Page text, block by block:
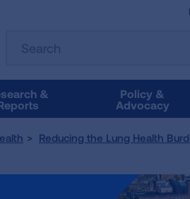
the
results
follow
you
&
Policy &
Advocacy
Reducing the Lung Health